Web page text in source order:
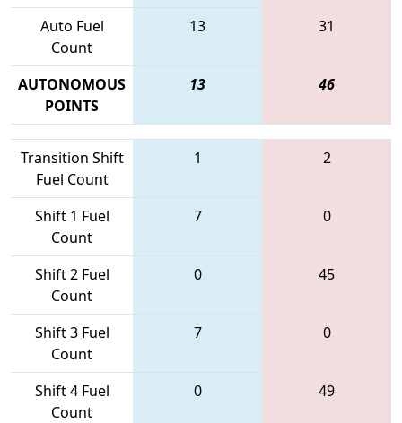
Auto Fuel
Count
13 31
AUTONOMOUS
POINTS
13 46
Transition Shift
Fuel Count
1 2
Shift 1 Fuel
Count
7 0
Shift 2 Fuel
Count
0 45
Shift 3 Fuel
Count
7 0
Shift 4 Fuel
Count
0 49